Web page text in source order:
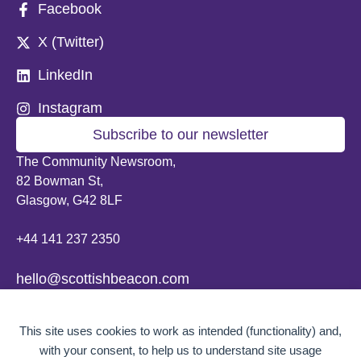
This site uses cookies to work as intended (functionality) and,
with your consent, to help us to understand site usage
The Community Newsroom,
82 Bowman St,
Glasgow, G42 8LF
+44 141 237 2350
hello@scottishbeacon.com
Subscribe to our newsletter
Facebook
X (Twitter)
LinkedIn
Instagram
Scottish Beacon a publication by Greater Govanhill CIC, a community
interest company registered in Scotland: SC656194. No part of the content